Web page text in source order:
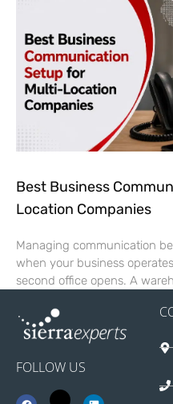
Best Business
Location Companies
Managing communication
when your business
second office opens. A
FOLLOW US